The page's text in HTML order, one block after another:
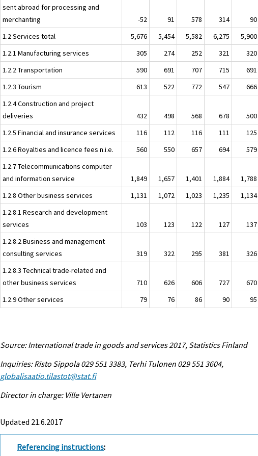
sent abroad for processing and
merchanting
-52 91 578 314
90
1.2 Services total
5,676 5,454 5,582 6,275
5,900
1.2.1 Manufacturing services
305 274 252 321
320
1.2.2 Transportation
590 691 707 715
691
1.2.3 Tourism
613 522 772 547
666
1.2.4 Construction and project
deliveries
432 498 568 678
500
1.2.5 Financial and insurance services
116 112 116 111
125
1.2.6 Royalties and licence fees n.i.e.
560 550 657 694
579
1.2.7 Telecommunications computer
and information service
1,849 1,657 1,401 1,884
1,788
1.2.8 Other business services
1,131 1,072 1,023 1,235
1,134
1.2.8.1 Research and development
services
103 123 122 127
137
1.2.8.2 Business and management
consulting services
319 322 295 381
326
1.2.8.3 Technical trade-related and
other business services
710 626 606 727
670
1.2.9 Other services
79 76 86 90 95
Source: International trade in goods and services 2017, Statistics Finland
Inquiries: Risto Sippola 029 551 3383, Terhi Tulonen 029 551 3604,
globalisaatio.tilastot@stat.fi
Director in charge: Ville Vertanen
Updated 21.6.2017
Referencing instructions: